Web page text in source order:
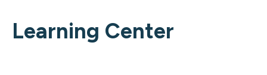
Learning Center